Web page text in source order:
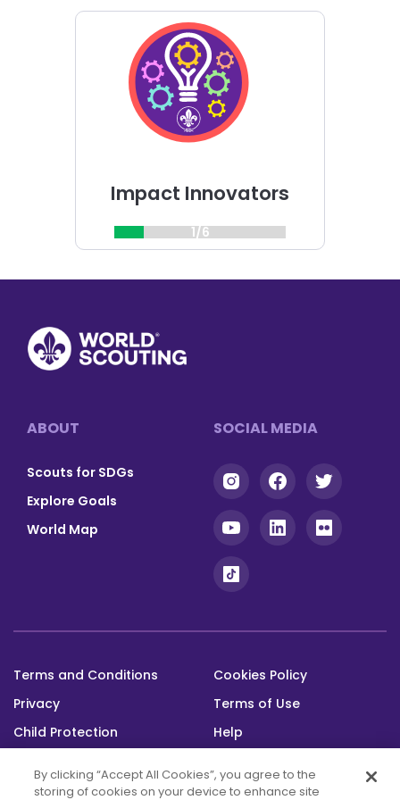
Choose
Impact
Innovators
challenge
Impact Innovators
1/6
Footer
ABOUT
Scouts for SDGs
Explore Goals
World Map
SOCIAL MEDIA
Footer
bottom
Terms and Conditions
Cookies Policy
Privacy
Terms of Use
Child Protection
Help
By clicking “Accept All Cookies”, you agree to the
storing of cookies on your device to enhance site